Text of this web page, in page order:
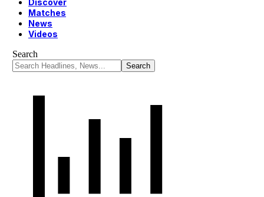
Discover
Matches
News
Videos
Search